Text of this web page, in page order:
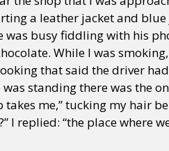
a leather jacket and
busy fiddling with his
While I was
that said the driver
standing there was the
me,” tucking my hair
I replied: “the place where